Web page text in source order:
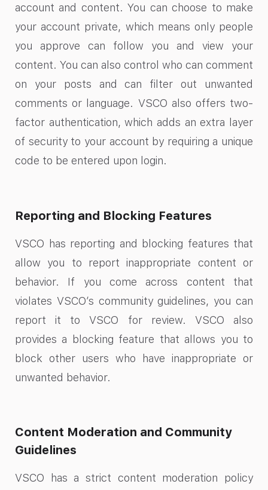
account and content. You can choose to make
your account private, which means only people
you approve can follow you and view your
content. You can also control who can comment
on your posts and can filter out unwanted
comments or language. VSCO also offers two-
factor authentication, which adds an extra layer
of security to your account by requiring a unique
code to be entered upon login.
Reporting and Blocking Features
VSCO has reporting and blocking features that
allow you to report inappropriate content or
behavior. If you come across content that
violates VSCO’s community guidelines, you can
report it to VSCO for review. VSCO also
provides a blocking feature that allows you to
block other users who have inappropriate or
unwanted behavior.
Content Moderation and Community
Guidelines
VSCO has a strict content moderation policy